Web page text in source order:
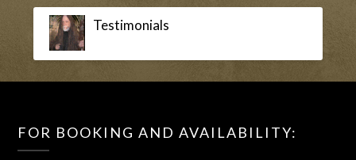
Testimonials
FOR BOOKING AND AVAILABILITY: